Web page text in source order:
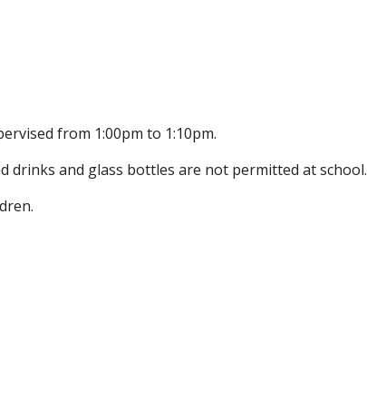
from 1:00pm to 1:10pm.
drinks and glass bottles are not permitted at school.